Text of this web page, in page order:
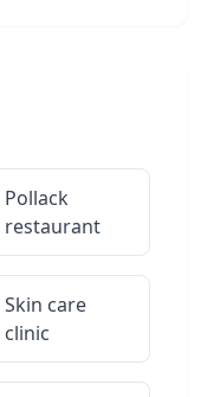
Pollack
restaurant
Skin care
clinic